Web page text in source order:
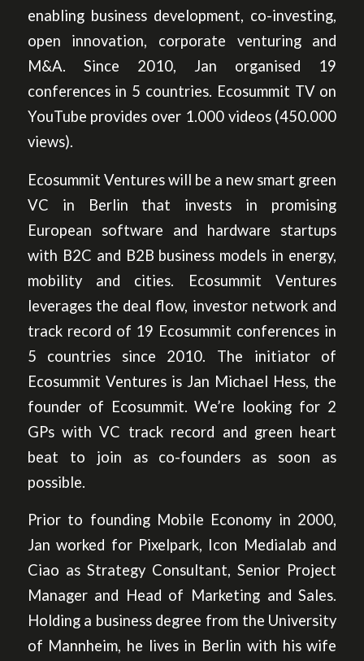
enabling business development, co-investing,
open innovation, corporate venturing and
M&A. Since 2010, Jan organised 19
conferences in 5 countries. Ecosummit TV on
YouTube provides over 1.000 videos (450.000
views).
Ecosummit Ventures will be a new smart green
VC in Berlin that invests in promising
European software and hardware startups
with B2C and B2B business models in energy,
mobility and cities. Ecosummit Ventures
leverages the deal flow, investor network and
track record of 19 Ecosummit conferences in
5 countries since 2010. The initiator of
Ecosummit Ventures is Jan Michael Hess, the
founder of Ecosummit. We’re looking for 2
GPs with VC track record and green heart
beat to join as co-founders as soon as
possible.
Prior to founding Mobile Economy in 2000,
Jan worked for Pixelpark, Icon Medialab and
Ciao as Strategy Consultant, Senior Project
Manager and Head of Marketing and Sales.
Holding a business degree from the University
of Mannheim, he lives in Berlin with his wife